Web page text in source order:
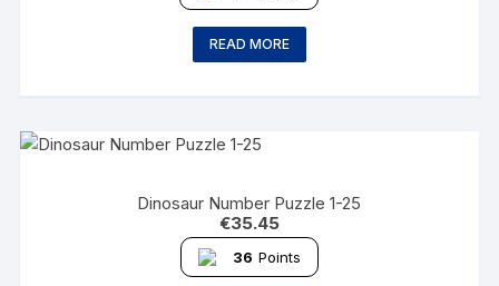
READ MORE
Dinosaur Number Puzzle 1-25
€35.45
36 Points